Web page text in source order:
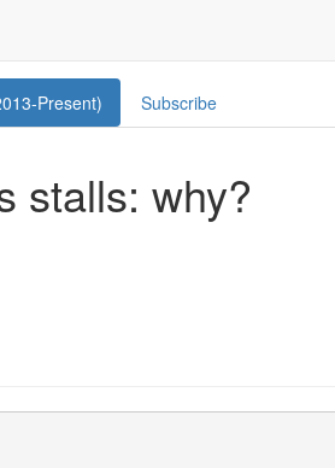
Present) Subscribe
stalls: why?